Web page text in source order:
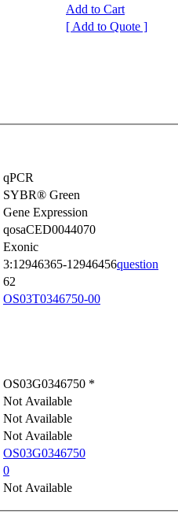
Add to Cart
[ Add to Quote ]
qPCR
SYBR® Green
Gene Expression
qosaCED0044070
Exonic
3:12946365-12946456question
62
OS03T0346750-00
OS03G0346750 *
Not Available
Not Available
Not Available
OS03G0346750
0
Not Available